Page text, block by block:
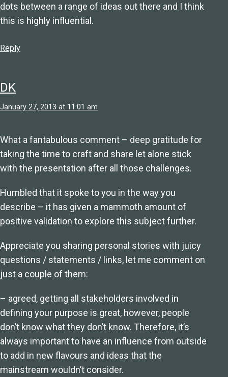
dots between a range of ideas out there and I think
this is highly influential.
Reply
DK
January 27, 2013 at 11:01 am
What a fantabulous comment – deep gratitude for
taking the time to craft and share let alone stick
with the presentation after all those challenges.
Humbled that it spoke to you in the way you
describe – it has given a mammoth amount of
positive validation to explore this subject further.
Appreciate you sharing personal stories with juicy
questions / statements / links, let me comment on
just a couple of them:
– agreed, getting all stakeholders involved in
defining your purpose is great, however, people
don’t know what they don’t know. Therefore, it’s
always important to have an influence from outside
to add in new flavours and ideas that the
mainstream wouldn’t consider.